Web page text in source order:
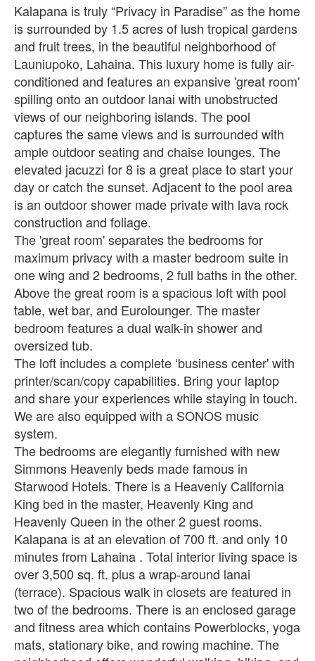
Kalapana is truly “Privacy in Paradise” as the home
is surrounded by 1.5 acres of lush tropical gardens
and fruit trees, in the beautiful neighborhood of
Launiupoko, Lahaina. This luxury home is fully air-
conditioned and features an expansive 'great room'
spilling onto an outdoor lanai with unobstructed
views of our neighboring islands. The pool
captures the same views and is surrounded with
ample outdoor seating and chaise lounges. The
elevated jacuzzi for 8 is a great place to start your
day or catch the sunset. Adjacent to the pool area
is an outdoor shower made private with lava rock
construction and foliage.
The 'great room' separates the bedrooms for
maximum privacy with a master bedroom suite in
one wing and 2 bedrooms, 2 full baths in the other.
Above the great room is a spacious loft with pool
table, wet bar, and Eurolounger. The master
bedroom features a dual walk-in shower and
oversized tub.
The loft includes a complete ‘business center' with
printer/scan/copy capabilities. Bring your laptop
and share your experiences while staying in touch.
We are also equipped with a SONOS music
system.
The bedrooms are elegantly furnished with new
Simmons Heavenly beds made famous in
Starwood Hotels. There is a Heavenly California
King bed in the master, Heavenly King and
Heavenly Queen in the other 2 guest rooms.
Kalapana is at an elevation of 700 ft. and only 10
minutes from Lahaina . Total interior living space is
over 3,500 sq. ft. plus a wrap-around lanai
(terrace). Spacious walk in closets are featured in
two of the bedrooms. There is an enclosed garage
and fitness area which contains Powerblocks, yoga
mats, stationary bike, and rowing machine. The